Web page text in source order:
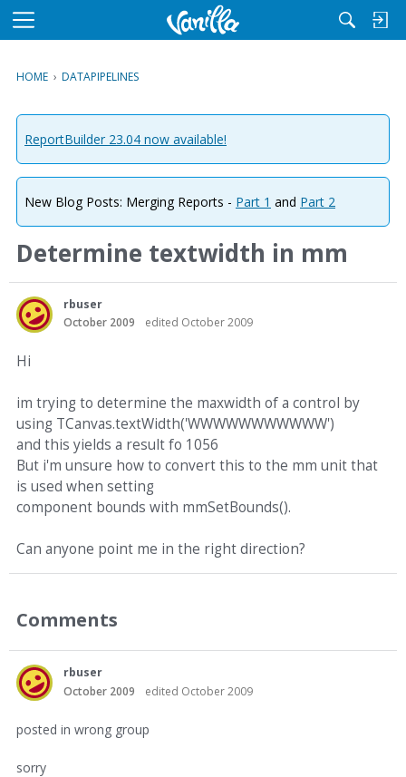
M
u
HOME › DATAPIPELINES
ReportBuilder 23.04 now available!
New Blog Posts: Merging Reports - Part 1 and Part 2
Determine textwidth in mm
rbuser
October 2009
edited October 2009
Hi
im trying to determine the maxwidth of a control by
using TCanvas.textWidth('WWWWWWWWWWW')
and this yields a result fo 1056
But i'm unsure how to convert this to the mm unit that
is used when setting
component bounds with mmSetBounds().
Can anyone point me in the right direction?
Comments
rbuser
October 2009
edited October 2009
posted in wrong group
sorry